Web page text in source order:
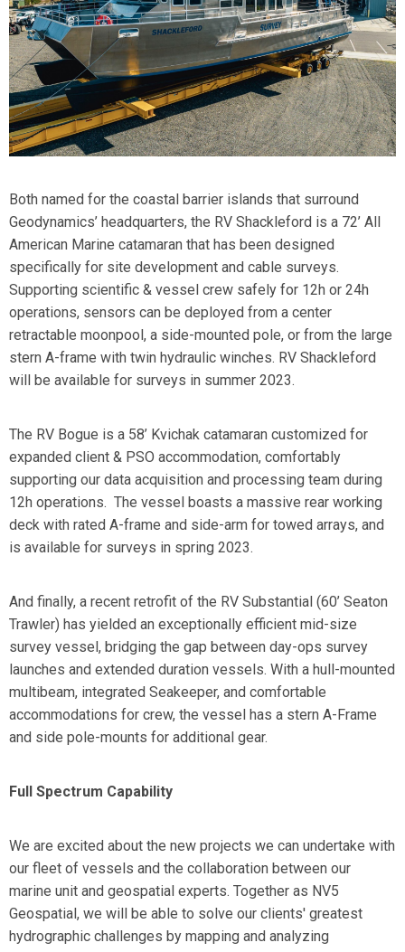
Both named for the coastal barrier islands that surround
Geodynamics’ headquarters, the RV Shackleford is a 72’ All
American Marine catamaran that has been designed
specifically for site development and cable surveys.
Supporting scientific & vessel crew safely for 12h or 24h
operations, sensors can be deployed from a center
retractable moonpool, a side-mounted pole, or from the large
stern A-frame with twin hydraulic winches. RV Shackleford
will be available for surveys in summer 2023.
The RV Bogue is a 58’ Kvichak catamaran customized for
expanded client & PSO accommodation, comfortably
supporting our data acquisition and processing team during
12h operations. The vessel boasts a massive rear working
deck with rated A-frame and side-arm for towed arrays, and
is available for surveys in spring 2023.
And finally, a recent retrofit of the RV Substantial (60’ Seaton
Trawler) has yielded an exceptionally efficient mid-size
survey vessel, bridging the gap between day-ops survey
launches and extended duration vessels. With a hull-mounted
multibeam, integrated Seakeeper, and comfortable
accommodations for crew, the vessel has a stern A-Frame
and side pole-mounts for additional gear.
Full Spectrum Capability
We are excited about the new projects we can undertake with
our fleet of vessels and the collaboration between our
marine unit and geospatial experts. Together as NV5
Geospatial, we will be able to solve our clients' greatest
hydrographic challenges by mapping and analyzing